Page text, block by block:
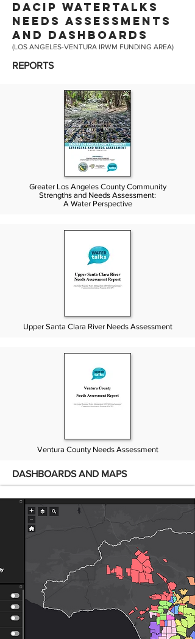
DACIP WATERTALKS
NEEDS ASSESSMENTS
AND DASHBOARDS
(LOS ANGELES-VENTURA IRWM FUNDING AREA)
REPORTS
Greater Los Angeles County Community
Strengths and Needs Assessment:
A Water Perspective
Upper Santa Clara River Needs Assessment
Ventura County Needs Assessment
DASHBOARDS AND MAPS